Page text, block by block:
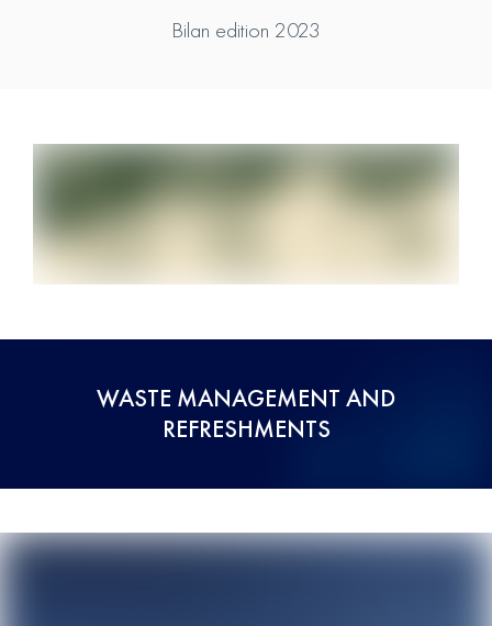
Bilan edition 2023
WASTE MANAGEMENT AND
REFRESHMENTS